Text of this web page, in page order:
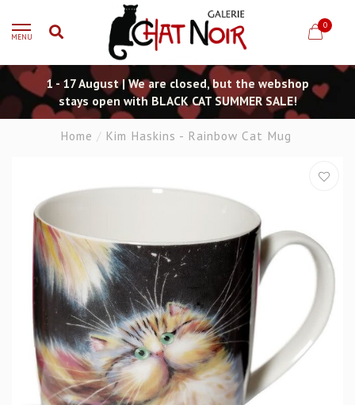
MENU
0
1 - 17 August | We are closed, but the webshop
stays open with BLACK CAT SUMMER SALE!
Home / Kim Haskins - Rainbow Cat Mug